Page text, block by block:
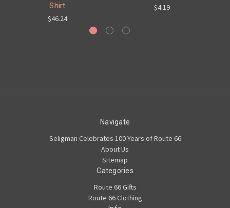
Shirt
$46.24
$4.19
Navigate
Seligman Celebrates 100 Years of Route 66
About Us
Sitemap
Categories
Route 66 Gifts
Route 66 Clothing